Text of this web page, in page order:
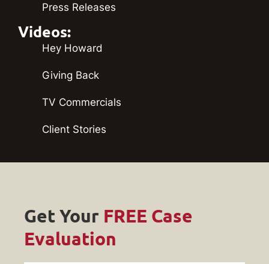
Press Releases
Videos:
Hey Howard
Giving Back
TV Commercials
Client Stories
Get Your FREE Case
Evaluation